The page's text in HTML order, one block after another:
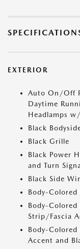
EXTERIOR
Auto On/Off
Daytime
Headlamps
Black
Black Grille
Black Power
and Turn
Black Side
Body-Colored
Body-
Strip/Fascia
Body-
Accent and